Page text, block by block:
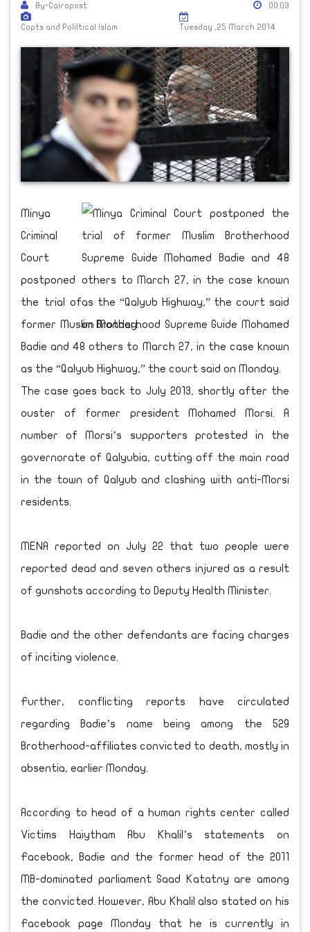
By-Cairopost
Copts and Poliltical Islam
00:03
Tuesday ,25 March 2014
Minya
Criminal
Court
postponed
the trial of
former Muslim Brotherhood Supreme Guide Mohamed
Badie and 48 others to March 27, in the case known
as the “Qalyub Highway,” the court said on Monday.
The case goes back to July 2013, shortly after the
ouster of former president Mohamed Morsi. A
number of Morsi’s supporters protested in the
governorate of Qalyubia, cutting off the main road
in the town of Qalyub and clashing with anti-Morsi
residents.
MENA reported on July 22 that two people were
reported dead and seven others injured as a result
of gunshots according to Deputy Health Minister.
Badie and the other defendants are facing charges
of inciting violence.
Further, conflicting reports have circulated
regarding Badie’s name being among the 529
Brotherhood-affiliates convicted to death, mostly in
absentia, earlier Monday.
According to head of a human rights center called
Victims Haiytham Abu Khalil’s statements on
Facebook, Badie and the former head of the 2011
MB-dominated parliament Saad Katatny are among
the convicted. However, Abu Khalil also stated on his
Facebook page Monday that he is currently in